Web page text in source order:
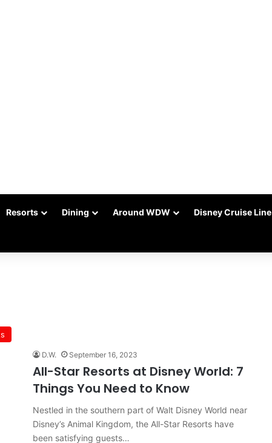
Resorts Dining Around WDW Disney Cruise Line
D.W. September 16, 2023
All-Star Resorts at Disney World: 7
Things You Need to Know
Nestled in the southern part of Walt Disney World near
Disney’s Animal Kingdom, the All-Star Resorts have
been satisfying guests…